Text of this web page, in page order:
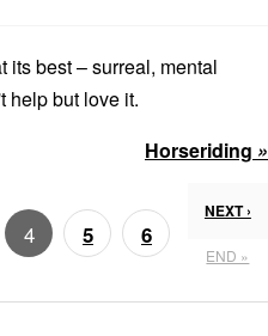
its best – surreal, mental
help but love it.
Horseriding »
4 5 6
NEXT ›
END »